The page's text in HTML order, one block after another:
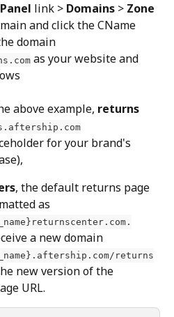
link > Domains > Zone
and click the CName
domain
as your website and
above example, returns
for your brand's
, the default returns page
as
a new domain
returns
new version of the
URL.